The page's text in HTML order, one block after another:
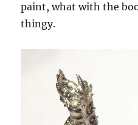
paint, what with the
thingy.